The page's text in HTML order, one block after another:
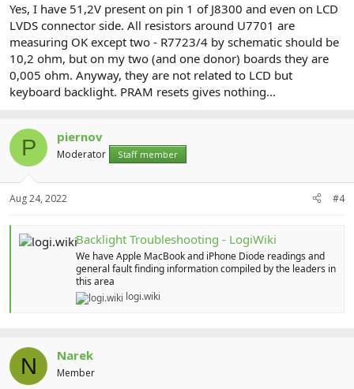
Yes, I have 51,2V present on pin 1 of J8300 and even on LCD
LVDS connector side. All resistors around U7701 are
measuring OK except two - R7723/4 by schematic should be
10,2 ohm, but on my two (and one donor) boards they are
0,005 ohm. Anyway, they are not related to LCD but
keyboard backlight. PRAM resets gives nothing...
P piernov
Moderator Staff member
Aug 24, 2022 #4
Backlight Troubleshooting - LogiWiki
We have Apple MacBook and iPhone Diode readings and
general fault finding information compiled by the leaders in
this area
logi.wiki
N Narek
Member